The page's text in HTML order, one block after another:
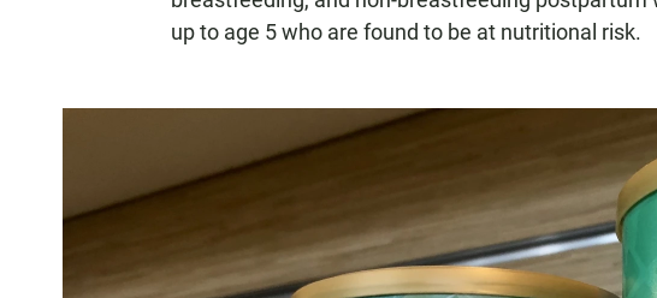
up to age 5 who are found to be at nutritional risk.